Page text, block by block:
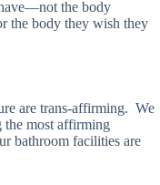
the body
the body they wish they
are trans-affirming. We
the most affirming
bathroom facilities are